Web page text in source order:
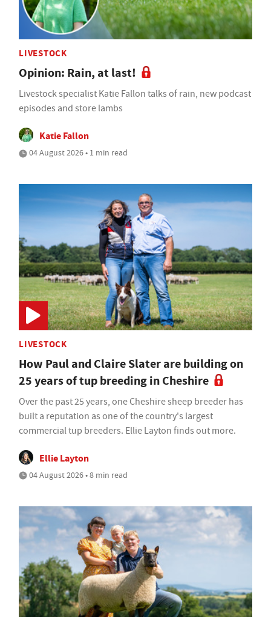
LIVESTOCK
Opinion: Rain, at last!
Livestock specialist Katie Fallon talks of rain, new podcast
episodes and store lambs
Katie Fallon
04 August 2026 • 1 min read
LIVESTOCK
How Paul and Claire Slater are building on
25 years of tup breeding in Cheshire
Over the past 25 years, one Cheshire sheep breeder has
built a reputation as one of the country's largest
commercial tup breeders. Ellie Layton finds out more.
Ellie Layton
04 August 2026 • 8 min read